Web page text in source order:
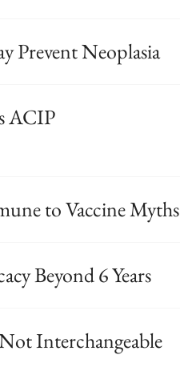
Prevent Neoplasia
ACIP
to Vaccine Myths
Beyond 6 Years
Interchangeable